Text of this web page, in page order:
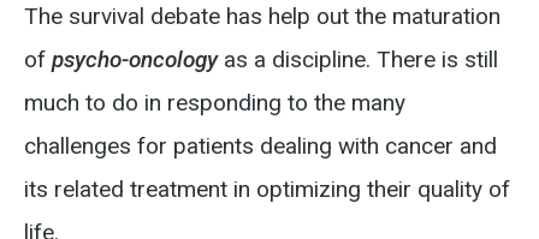
The survival debate has help out the maturation
of psycho-oncologyas a discipline. There is still
much to do in responding to the many
challenges for patients dealing with cancer and
its related treatment in optimizing their quality of
life.